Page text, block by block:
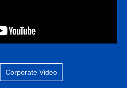
Corporate Video